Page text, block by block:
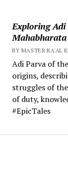
Exploring
Mahabharata
BY MASTER RA'AL
Adi Parva of
origins,
struggles of
of duty,
#EpicTales